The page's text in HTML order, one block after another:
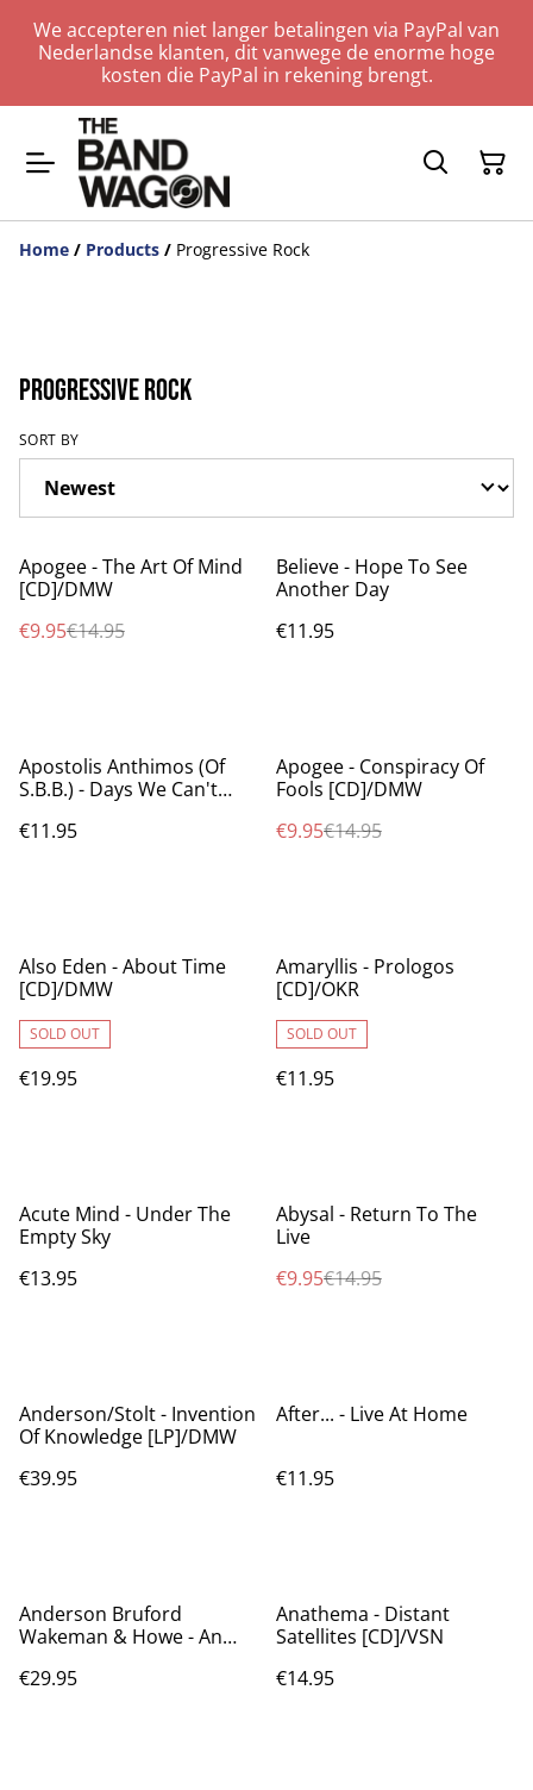
We accepteren niet langer betalingen via PayPal van
Nederlandse klanten, dit vanwege de enorme hoge
kosten die PayPal in rekening brengt.
Home / Products / Progressive Rock
Progressive Rock
SORT BY
%
Apogee - The Art Of Mind
[CD]/DMW
€9.95€14.95
Believe - Hope To See
Another Day
€11.95
Apostolis Anthimos (Of
S.B.B.) - Days We Can't
€11.95
%
Apogee - Conspiracy Of
Fools [CD]/DMW
€9.95€14.95
Also Eden - About Time
[CD]/DMW
SOLD OUT
€19.95
Amaryllis - Prologos
[CD]/OKR
SOLD OUT
€11.95
Acute Mind - Under The
Empty Sky
€13.95
%
Abysal - Return To The
Live
€9.95€14.95
Anderson/Stolt - Invention
Of Knowledge [LP]/DMW
€39.95
After... - Live At Home
€11.95
Anderson Bruford
Wakeman & Howe - An
[BX]/DMW
€29.95
Anathema - Distant
Satellites [CD]/VSN
€14.95